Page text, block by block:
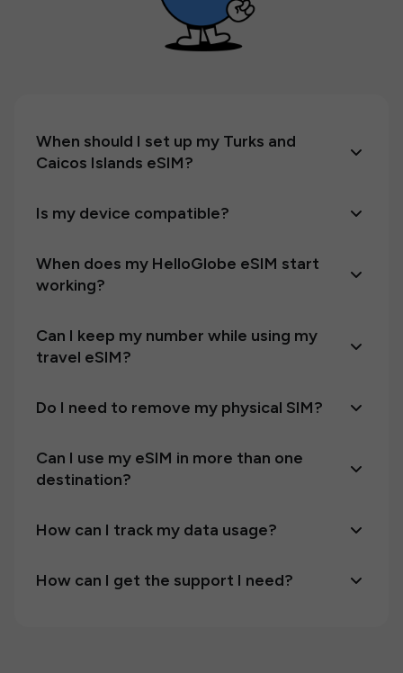
When should I set up my Turks and
Caicos Islands eSIM?
Is my device compatible?
When does my HelloGlobe eSIM start
working?
Can I keep my number while using my
travel eSIM?
Do I need to remove my physical SIM?
Can I use my eSIM in more than one
destination?
How can I track my data usage?
How can I get the support I need?